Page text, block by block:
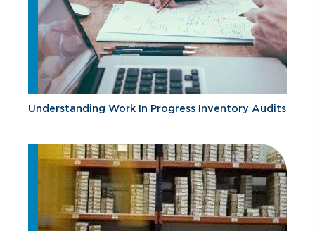
Understanding Work In Progress Inventory Audits